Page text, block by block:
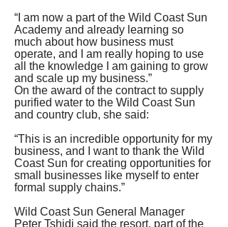
“I am now a part of the Wild Coast Sun
Academy and already learning so
much about how business must
operate, and I am really hoping to use
all the knowledge I am gaining to grow
and scale up my business.”
On the award of the contract to supply
purified water to the Wild Coast Sun
and country club, she said:
“This is an incredible opportunity for my
business, and I want to thank the Wild
Coast Sun for creating opportunities for
small businesses like myself to enter
formal supply chains.”
Wild Coast Sun General Manager
Peter Tshidi said the resort, part of the